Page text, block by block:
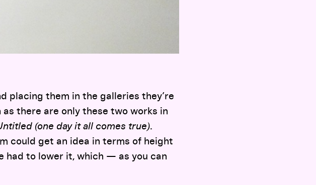
placing them in the galleries they’re
there are only these two works in
(one day it all comes true).
could get an idea in terms of height
had to lower it, which — as you can